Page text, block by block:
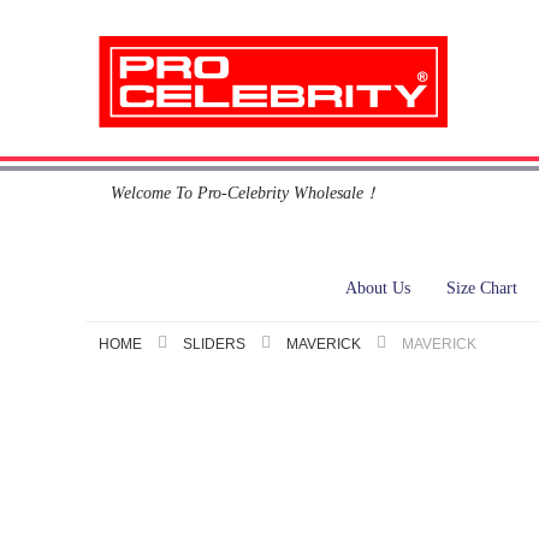
SkipWelcome To Pro-Celebrity Wholesale！
About Us Size Chart
HOME SLIDERS MAVERICK MAVERICK